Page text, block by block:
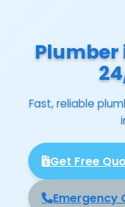
Plumber
Fast, reliable
Get Free
Emergency